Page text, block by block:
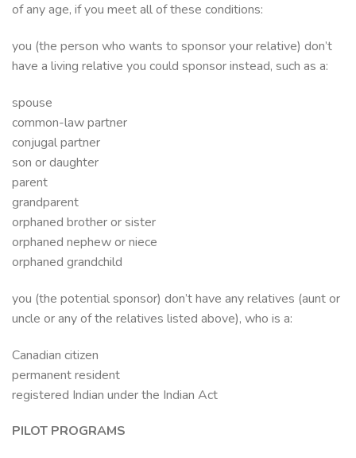
of any age, if you meet all of these conditions:
you (the person who wants to sponsor your relative) don’t
have a living relative you could sponsor instead, such as a:
spouse
common-law partner
conjugal partner
son or daughter
parent
grandparent
orphaned brother or sister
orphaned nephew or niece
orphaned grandchild
you (the potential sponsor) don’t have any relatives (aunt or
uncle or any of the relatives listed above), who is a:
Canadian citizen
permanent resident
registered Indian under the Indian Act
PILOT PROGRAMS